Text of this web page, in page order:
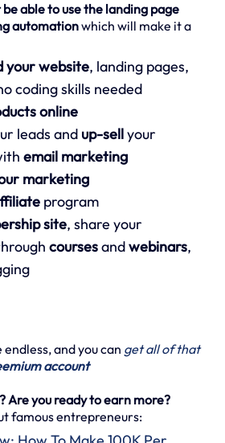
be able to use the landing page
automationwhich will make it a
your website, landing pages,
coding skills needed
online
leads and up-sellyour
email marketing
marketing
program
site, share your
coursesandwebinars,
and you can get all of that
account
Are you ready to earn more?
famous entrepreneurs: